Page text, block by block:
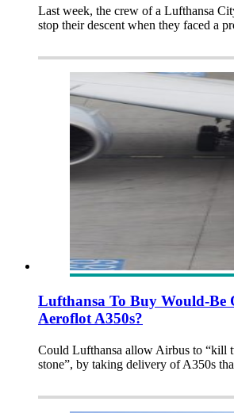
Last week, the crew of a Lufthansa
stop their descent when they faced a
Lufthansa To Buy Would-Be
Aeroflot A350s?
Could Lufthansa allow Airbus to “kill
stone”, by taking delivery of A350s